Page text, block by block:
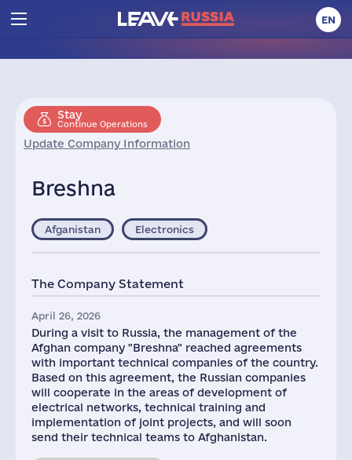
EN
Stay
Continue Operations
Update Company Information
Breshna
Afganistan Electronics
The Company Statement
April 26, 2026
During a visit to Russia, the management of the
Afghan company "Breshna" reached agreements
with important technical companies of the country.
Based on this agreement, the Russian companies
will cooperate in the areas of development of
electrical networks, technical training and
implementation of joint projects, and will soon
send their technical teams to Afghanistan.